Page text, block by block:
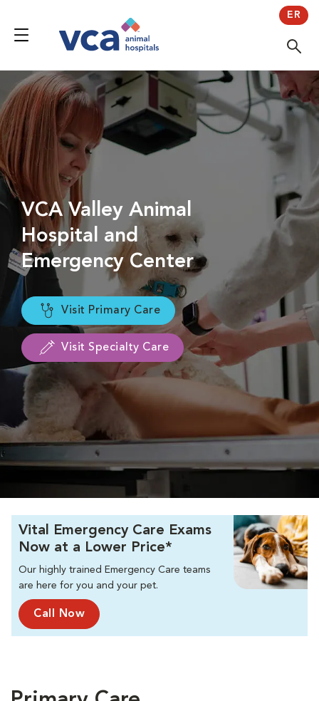
ER
VCA Valley Animal
Hospital and
Emergency Center
Visit Primary Care
Visit Specialty Care
Vital Emergency Care Exams
Now at a Lower Price*
Our highly trained Emergency Care teams
are here for you and your pet.
Call Now